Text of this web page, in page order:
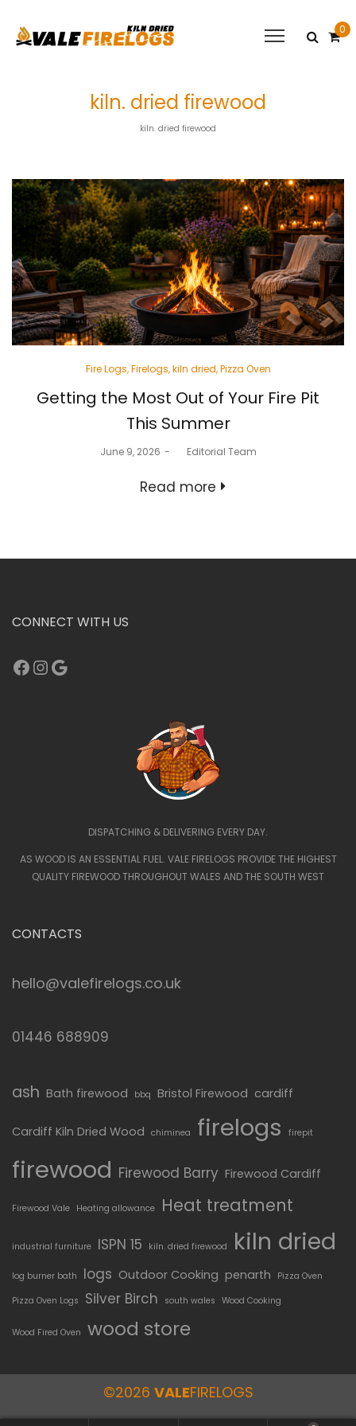
0
kiln. dried firewood
kiln. dried firewood
Posted
Fire Logs Firelogs kiln dried Pizza Oven
Getting the Most Out of Your Fire Pit
This Summer
Posted
June 9, 2026 Editorial Team
Read more
CONNECT WITH US
Facebook
Instagram
Google
DISPATCHING & DELIVERING EVERY DAY.
AS WOOD IS AN ESSENTIAL FUEL. VALE FIRELOGS PROVIDE THE HIGHEST
QUALITY FIREWOOD THROUGHOUT WALES AND THE SOUTH WEST
CONTACTS
hello@valefirelogs.co.uk
01446 688909
ash Bath firewood bbq Bristol Firewood cardiff
Cardiff Kiln Dried Wood chiminea firelogs firepit
firewood Firewood Barry Firewood Cardiff
Firewood Vale Heating allowance Heat treatment
industrial furniture ISPN 15 kiln. dried firewood kiln dried
log burner bath logs Outdoor Cooking penarth Pizza Oven
Pizza Oven Logs Silver Birch south wales Wood Cooking
Wood Fired Oven wood store
©2026 VALEFIRELOGS